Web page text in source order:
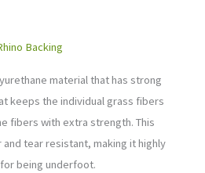
Backing
material thathas strong
keeps the individual grass fibers
fibers with extra strength. This
tear resistant, making it highly
being underfoot.